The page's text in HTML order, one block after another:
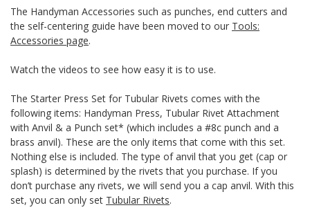
The Handyman Accessories such as punches, end cutters and
the self-centering guide have been moved to our Tools:
Accessories page.
Watch the videos to see how easy it is to use.
The Starter Press Set for Tubular Rivets comes with the
following items: Handyman Press, Tubular Rivet Attachment
with Anvil & a Punch set* (which includes a #8c punch and a
brass anvil). These are the only items that come with this set.
Nothing else is included. The type of anvil that you get (cap or
splash) is determined by the rivets that you purchase. If you
don’t purchase any rivets, we will send you a cap anvil. With this
set, you can only set Tubular Rivets.